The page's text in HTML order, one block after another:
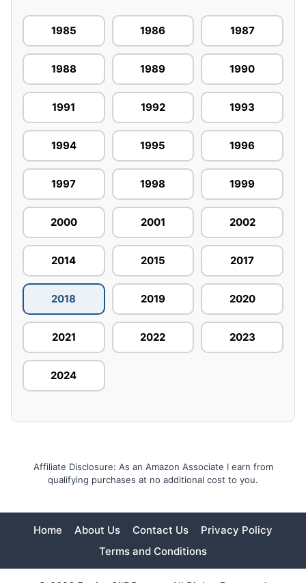
1985 1986 1987
1988 1989 1990
1991 1992 1993
1994 1995 1996
1997 1998 1999
2000 2001 2002
2014 2015 2017
2018 2019 2020
2021 2022 2023
2024
Affiliate Disclosure: As an Amazon Associate I earn from
qualifying purchases at no additional cost to you.
Home About Us Contact Us
Privacy Policy
Terms and Conditions